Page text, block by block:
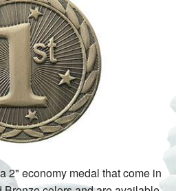
2" economy medal that come in